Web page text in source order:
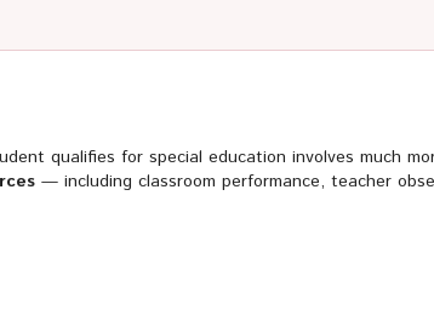
qualifies for special education involves much
— including classroom performance, teacher